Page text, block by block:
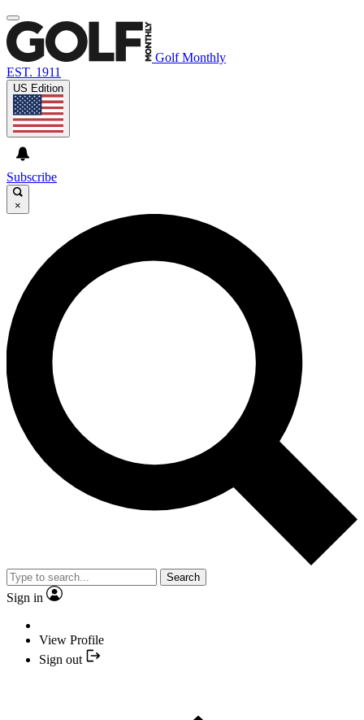
Golf Monthly
EST. 1911
US Edition
Subscribe
×
Search
Sign in
View Profile
Sign out